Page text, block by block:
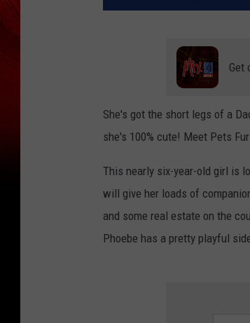
Get
She's got the short legs of a
she's 100% cute! Meet Pets
This nearly six-year-old girl is
will give her loads of
and some real estate on the
Phoebe has a pretty playful